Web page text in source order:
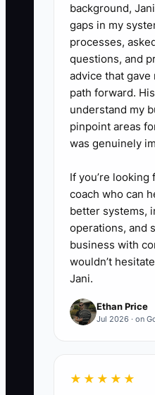
background,
gaps in my
processes,
questions, and
advice that gave
path forward.
understand my
pinpoint areas
was genuinely
If you’re looking
coach who can
better systems,
operations, and
business with
wouldn’t
Jani.
Ethan Price
Jul 2026 · on
★★★★★